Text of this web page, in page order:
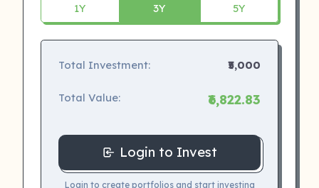
1Y 3Y 5Y
Total Investment: ₹5,000
Total Value: ₹6,822.83
Login to Invest
Login to create portfolios and start investing